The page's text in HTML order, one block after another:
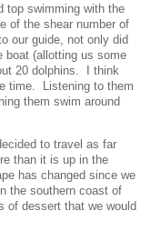
top swimming with the
of the shear number of
our guide, not only did
boat (allotting us some
20 dolphins. I think
time. Listening to them
them swim around
to travel as far
than it is up in the
has changed since we
the southern coast of
of dessert that we would